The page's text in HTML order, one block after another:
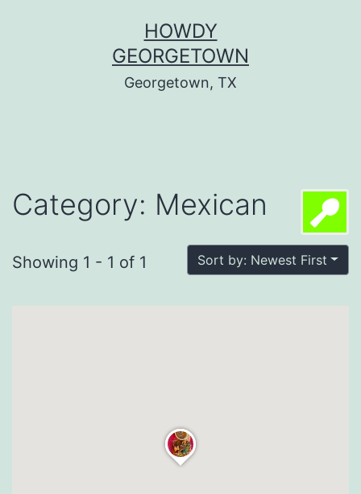
HOWDY
GEORGETOWN
Georgetown, TX
Category: Mexican
Showing 1 - 1 of 1 Sort by: Newest First